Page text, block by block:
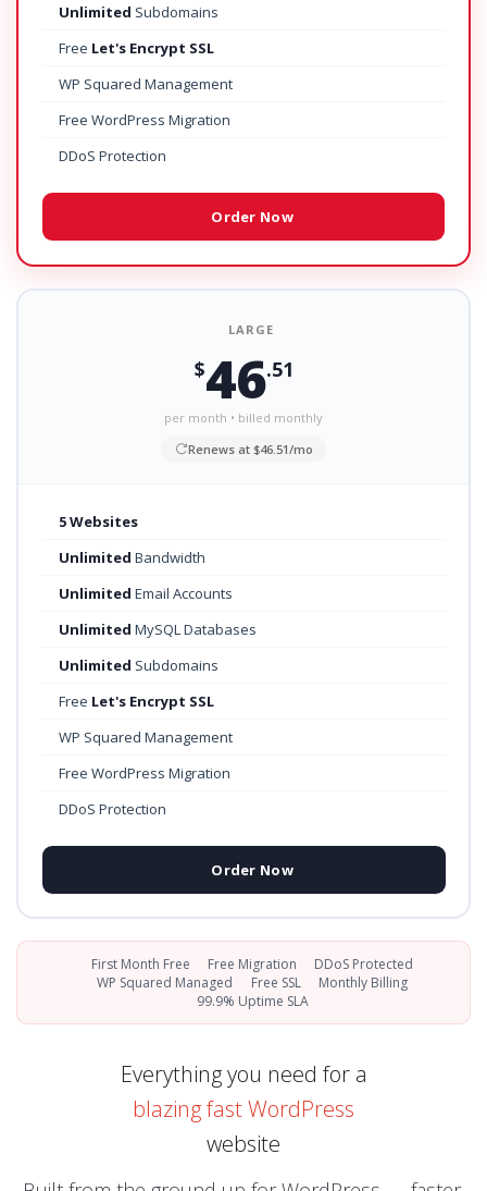
Unlimited Subdomains
Free Let's Encrypt SSL
WP Squared Management
Free WordPress Migration
DDoS Protection
Order Now
LARGE
$46.51
per month • billed monthly
Renews at $46.51/mo
5 Websites
Unlimited Bandwidth
Unlimited Email Accounts
Unlimited MySQL Databases
Unlimited Subdomains
Free Let's Encrypt SSL
WP Squared Management
Free WordPress Migration
DDoS Protection
Order Now
First Month Free Free Migration
DDoS Protected
WP Squared Managed
Free SSL
Monthly Billing
99.9% Uptime SLA
Everything you need for a
blazing fast WordPress
website